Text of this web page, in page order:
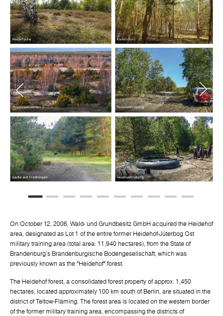
On October 12, 2006, Wald- und Grundbesitz GmbH acquired the Heidehof
area, designated as Lot 1 of the entire former Heidehof-Jüterbog Ost
military training area (total area: 11,940 hectares), from the State of
Brandenburg's Brandenburgische Bodengesellschaft, which was
previously known as the "Heidehof" forest.
The Heidehof forest, a consolidated forest property of approx. 1,450
hectares, located approximately 100 km south of Berlin, are situated in the
district of Teltow-Fläming. The forest area is located on the western border
of the former military training area, encompassing the districts of